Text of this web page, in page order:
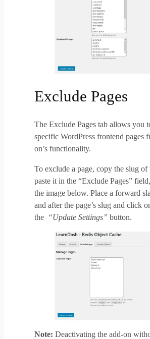
Exclude Pages
The Exclude Pages tab allows you
specific WordPress frontend pages
on’s functionality.
To exclude a page, copy the slug of
paste it in the “Exclude Pages”
the image below. Place a forward
and after the page’s slug and click
the “Update Settings” button.
Note: Deactivating the add-on